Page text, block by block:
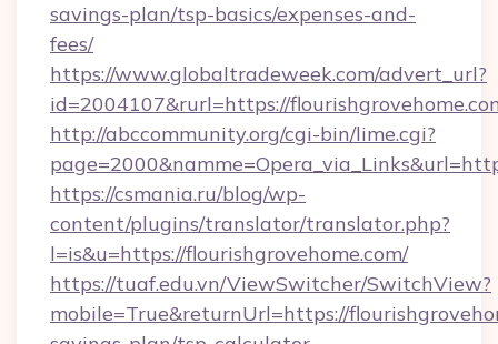
savings-plan/tsp-basics/expenses-and-
fees/
https://www.globaltradeweek.com/advert_url?
id=2004107&rurl=https://
http://abccommunity.org/cgi-bin/lime.cgi?
https://csmania.ru/blog/wp-
content/plugins/translator/translator.php?
l=is&u=https://flourishgrovehome.com/
https://tuaf.edu.vn/ViewSwitcher/SwitchView?
mobile=True&returnUrl=https://